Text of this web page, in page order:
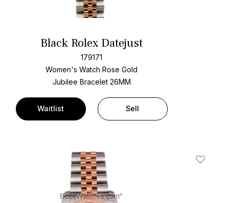
Black Rolex Datejust
179171
Women's Watch Rose Gold
Jubilee Bracelet 26MM
Waitlist Sell
Add To